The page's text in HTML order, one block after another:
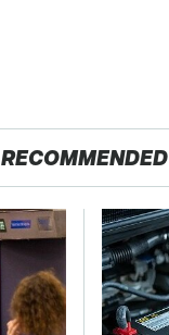
RECOMMENDED